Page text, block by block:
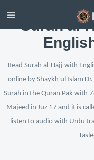
Surah al-
Read Surah al-Hajj with
online by Shaykh ul Islam
Surah in the Quran Pak with
Majeed in Juz 17 and it is
listen to audio with Urdu